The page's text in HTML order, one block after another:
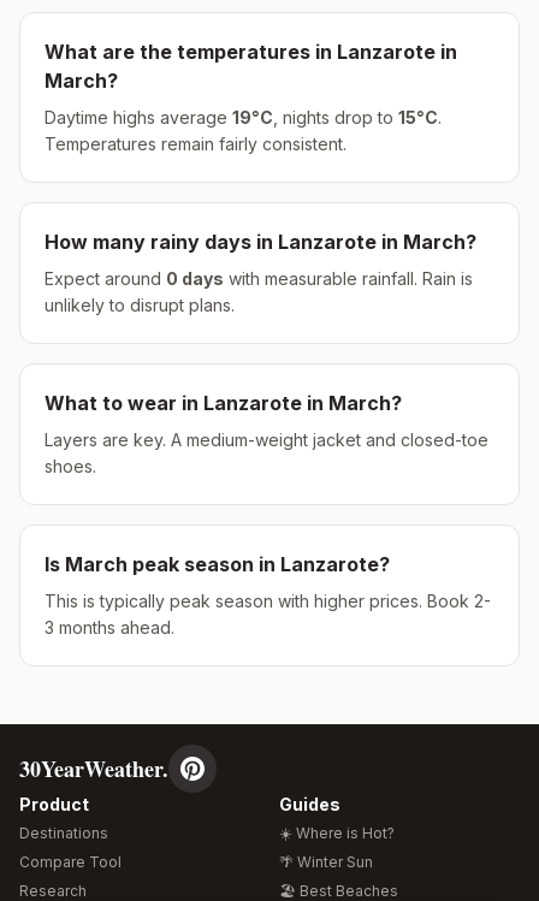
What are the temperatures in Lanzarote in
March?
Daytime highs average 19°C , nights drop to 15°C.
Temperatures remain fairly consistent.
How many rainy days in Lanzarote in March?
Expect around 0 days with measurable rainfall. Rain is
unlikely to disrupt plans.
What to wear in Lanzarote in March?
Layers are key. A medium-weight jacket and closed-toe
shoes.
Is March peak season in Lanzarote?
This is typically peak season with higher prices. Book 2-
3 months ahead.
30YearWeather.
Product
Destinations
Compare Tool
Research
Guides
☀️ Where is Hot?
🌴 Winter Sun
🏖️ Best Beaches